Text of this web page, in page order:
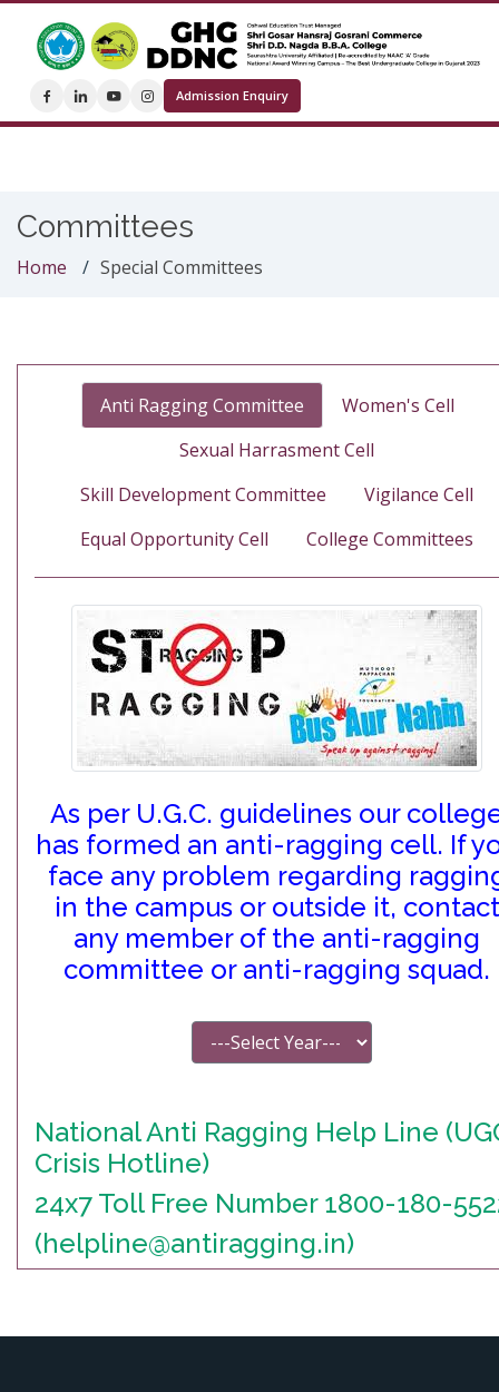
Admission Enquiry
Committees
Home Special Committees
Anti Ragging Committee
Women's Cell
Sexual Harrasment Cell
Skill Development Committee
Vigilance Cell
Equal Opportunity Cell
College Committees
As per U.G.C. guidelines our
has formed an anti-ragging cell. If
face any problem regarding
in the campus or outside it, contact
any member of the anti-ragging
committee or anti-ragging squad.
National Anti Ragging Help Line
Crisis Hotline)
24x7 Toll Free Number 1800-180-
(helpline@antiragging.in)